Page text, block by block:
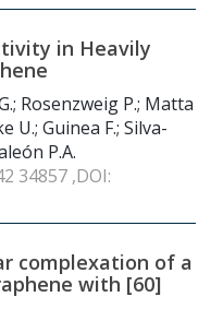
in Heavily
Rosenzweig P.; Matta
U.; Guinea F.; Silva-
P.A.
34857 ,DOI:
complexation of a
with [60]